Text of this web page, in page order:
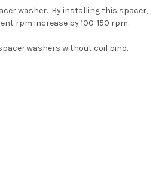
washer. By installing this spacer,
rpm increase by 100-150 rpm.
washers without coil bind.